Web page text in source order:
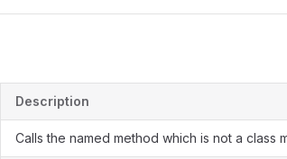
Description
Calls the named method which is not a class